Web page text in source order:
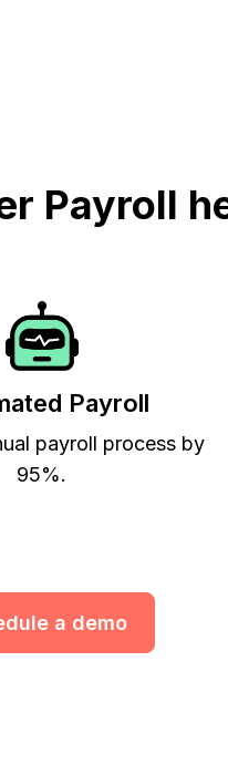
Payroll
Payroll
payroll process by
95%.
a demo